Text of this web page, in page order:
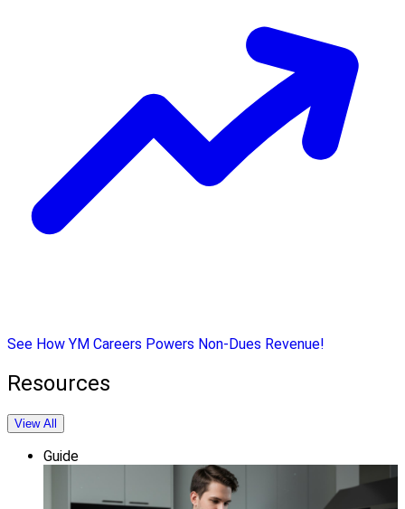
See How YM Careers Powers Non-Dues Revenue!
Resources
View All
Guide